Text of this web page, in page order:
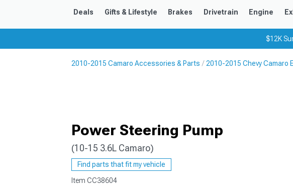
Deals Gifts & Lifestyle Brakes Drivetrain Engine
$12K
2010-2015 Camaro Accessories & Parts 2010-2015 Chevy Camaro
Power Steering Pump
(10-15 3.6L Camaro)
Find parts that fit my vehicle
Item CC38604